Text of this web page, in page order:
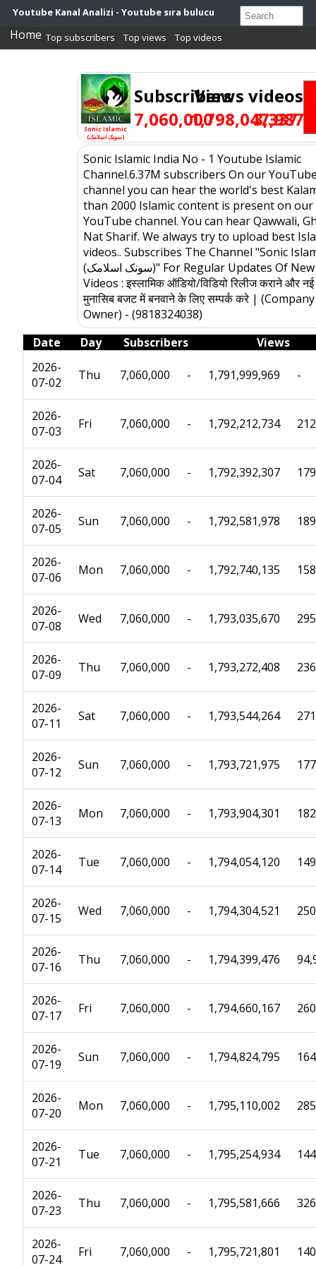
Youtube Kanal Analizi - Youtube sıra bulucu
Home Top subscribers Top views Top videos
Sonic Islamic
(سونک اسلامک)
Subscribers
7,060,000
Views
1,798,047,987
videos
3,337
Sonic Islamic India No - 1 Youtube Islamic
Channel.6.37M subscribers On our
channel you can hear the world's best
than 2000 Islamic content is present on our
YouTube channel. You can hear Qawwali,
Nat Sharif. We always try to upload best
videos.. Subscribes The Channel "Sonic
(سونک اسلامک)" For Regular Updates Of New Islamic
Videos : इस्लामिक ऑडियो/विडियो रिलीज कराने और नई
मुनासिब बजट में बनवाने के लिए सम्पर्क करे | (Company
Owner) - (9818324038)
Date
Day Subscribers
Views
2026-
07-02
Thu 7,060,000 - 1,791,999,969 -
2026-
07-03
Fri 7,060,000 - 1,792,212,734
2026-
07-04
Sat 7,060,000 - 1,792,392,307
2026-
07-05
Sun 7,060,000 - 1,792,581,978
2026-
07-06
Mon 7,060,000 - 1,792,740,135
2026-
07-08
Wed 7,060,000 - 1,793,035,670
2026-
07-09
Thu 7,060,000 - 1,793,272,408
2026-
07-11
Sat 7,060,000 - 1,793,544,264
2026-
07-12
Sun 7,060,000 - 1,793,721,975
2026-
07-13
Mon 7,060,000 - 1,793,904,301
2026-
07-14
Tue 7,060,000 - 1,794,054,120
2026-
07-15
Wed 7,060,000 - 1,794,304,521
2026-
07-16
Thu 7,060,000 - 1,794,399,476
2026-
07-17
Fri 7,060,000 - 1,794,660,167
2026-
07-19
Sun 7,060,000 - 1,794,824,795
2026-
07-20
Mon 7,060,000 - 1,795,110,002
2026-
07-21
Tue 7,060,000 - 1,795,254,934
2026-
07-23
Thu 7,060,000 - 1,795,581,666
2026-
07-24
Fri 7,060,000 - 1,795,721,801